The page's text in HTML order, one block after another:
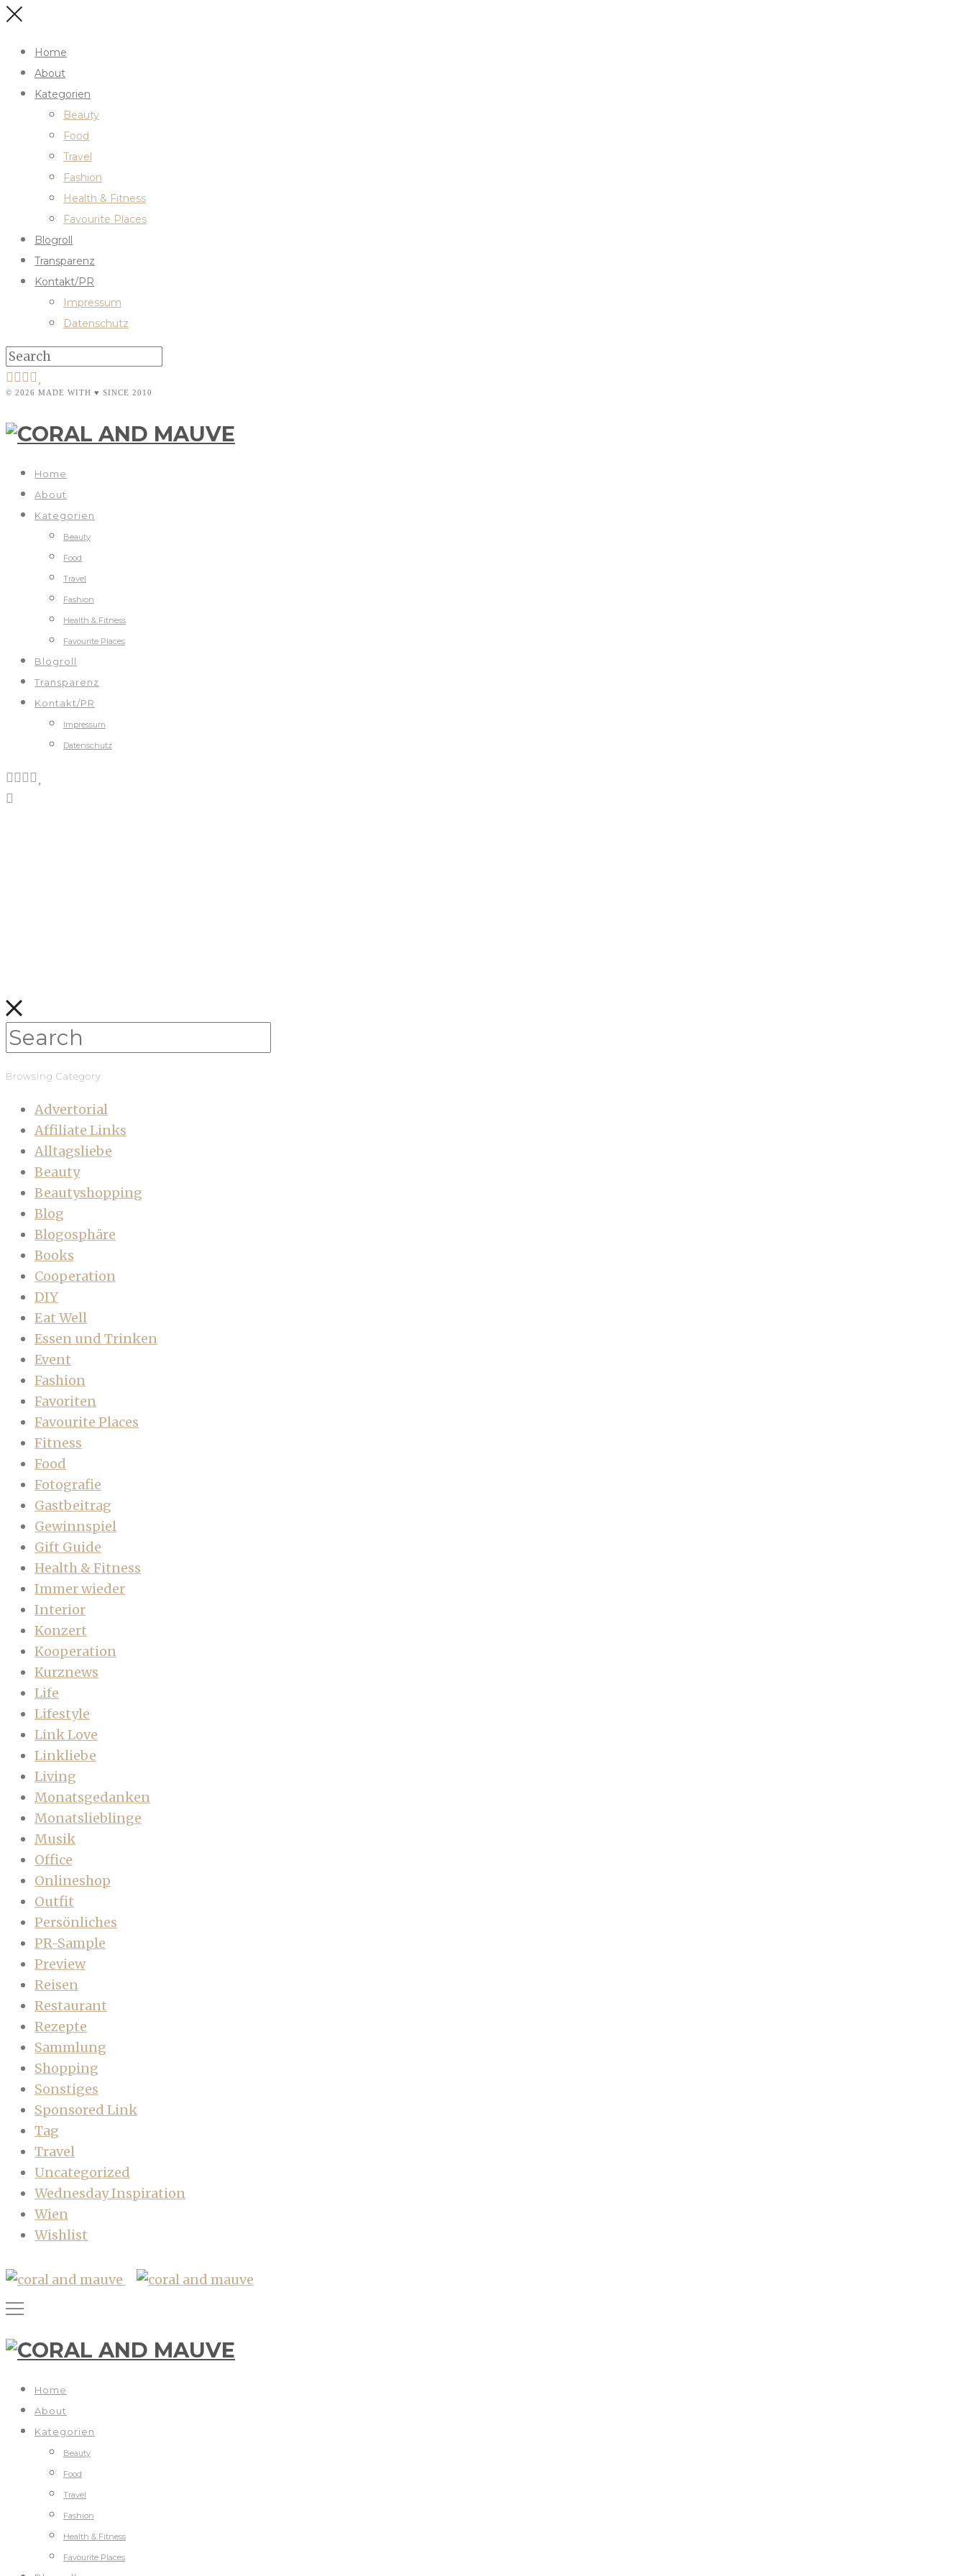
Home
About
Kategorien
Beauty
Food
Travel
Fashion
Health & Fitness
Favourite Places
Blogroll
Transparenz
Kontakt/PR
Impressum
Datenschutz
© 2026 MADE WITH ♥ SINCE 2010
Home
About
Kategorien
Beauty
Food
Travel
Fashion
Health & Fitness
Favourite Places
Blogroll
Transparenz
Kontakt/PR
Impressum
Datenschutz
Browsing Category
Advertorial
Affiliate Links
Alltagsliebe
Beauty
Beautyshopping
Blog
Blogosphäre
Books
Cooperation
DIY
Eat Well
Essen und Trinken
Event
Fashion
Favoriten
Favourite Places
Fitness
Food
Fotografie
Gastbeitrag
Gewinnspiel
Gift Guide
Health & Fitness
Immer wieder
Interior
Konzert
Kooperation
Kurznews
Life
Lifestyle
Link Love
Linkliebe
Living
Monatsgedanken
Monatslieblinge
Musik
Office
Onlineshop
Outfit
Persönliches
PR-Sample
Preview
Reisen
Restaurant
Rezepte
Sammlung
Shopping
Sonstiges
Sponsored Link
Tag
Travel
Uncategorized
Wednesday Inspiration
Wien
Wishlist
Home
About
Kategorien
Beauty
Food
Travel
Fashion
Health & Fitness
Favourite Places